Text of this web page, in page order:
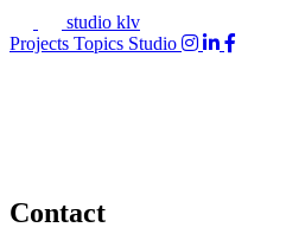
studio klv
Projects Topics Studio
Contact